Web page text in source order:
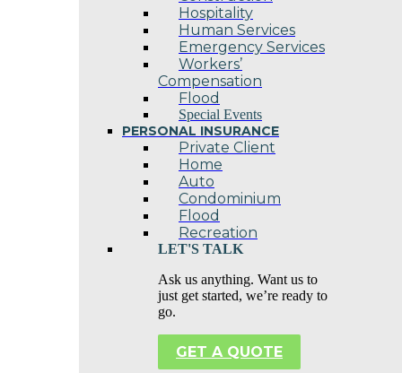
Hospitality
Human Services
Emergency Services
Workers’
Compensation
Flood
Special Events
PERSONAL INSURANCE
Private Client
Home
Auto
Condominium
Flood
Recreation
LET'S TALK
Ask us anything. Want us to
just get started, we’re ready to
go.
GET A QUOTE